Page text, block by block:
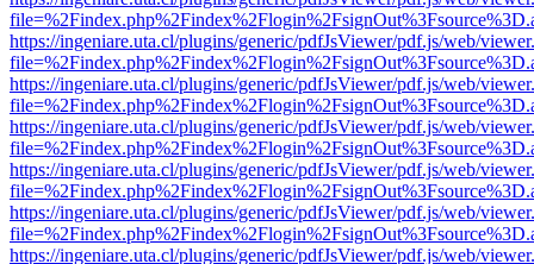
https://ingeniare.uta.cl/plugins/generic/pdfJsViewer/pdf.js/web/
https://ingeniare.uta.cl/plugins/generic/pdfJsViewer/pdf.js/web/
https://ingeniare.uta.cl/plugins/generic/pdfJsViewer/pdf.js/web/
https://ingeniare.uta.cl/plugins/generic/pdfJsViewer/pdf.js/web/
https://ingeniare.uta.cl/plugins/generic/pdfJsViewer/pdf.js/web/
https://ingeniare.uta.cl/plugins/generic/pdfJsViewer/pdf.js/web/